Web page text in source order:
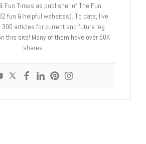
Fun Times as publisher of The Fun
fun & helpful websites). To date, I’ve
articles for current and future log
this site! Many of them have over 50K
shares.